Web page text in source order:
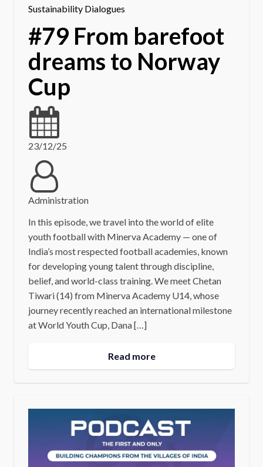
Sustainability Dialogues
#79 From barefoot
dreams to Norway
Cup
23/12/25
Administration
In this episode, we travel into the world of elite
youth football with Minerva Academy — one of
India’s most respected football academies, known
for developing young talent through discipline,
belief, and world-class training. We meet Chetan
Tiwari (14) from Minerva Academy U14, whose
journey recently reached an international milestone
at World Youth Cup, Dana […]
Read more